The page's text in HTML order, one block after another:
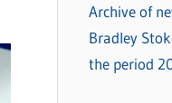
Archive of
Bradley
the period